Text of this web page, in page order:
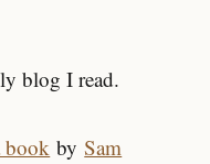
blog I read.
book bySam